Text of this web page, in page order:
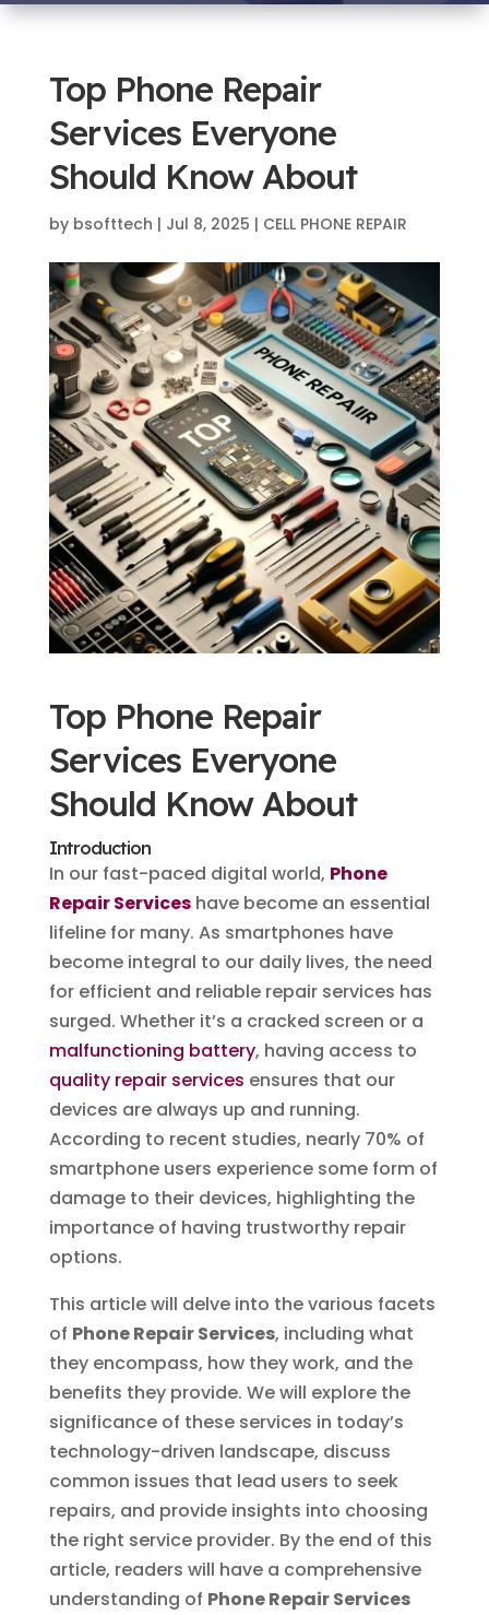
Top Phone Repair
Services Everyone
Should Know About
by bsofttech | Jul 8, 2025 | CELL PHONE REPAIR
Top Phone Repair
Services Everyone
Should Know About
Introduction
In our fast-paced digital world, Phone
Repair Serviceshave become an essential
lifeline for many. As smartphones have
become integral to our daily lives, the need
for efficient and reliable repair services has
surged. Whether it’s a cracked screen or a
malfunctioning battery, having access to
quality repair services ensures that our
devices are always up and running.
According to recent studies, nearly 70% of
smartphone users experience some form of
damage to their devices, highlighting the
importance of having trustworthy repair
options.
This article will delve into the various facets
of Phone Repair Services, including what
they encompass, how they work, and the
benefits they provide. We will explore the
significance of these services in today’s
technology-driven landscape, discuss
common issues that lead users to seek
repairs, and provide insights into choosing
the right service provider. By the end of this
article, readers will have a comprehensive
understanding of Phone Repair Services